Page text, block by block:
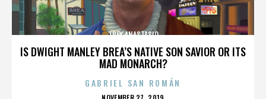
IS DWIGHT MANLEY BREA’S NATIVE SON SAVIOR OR ITS
MAD MONARCH?
TREY ANASTASIO
GABRIEL SAN ROMÁN
POSTED